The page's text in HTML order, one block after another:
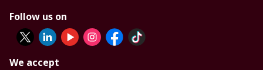
Follow us on
We accept